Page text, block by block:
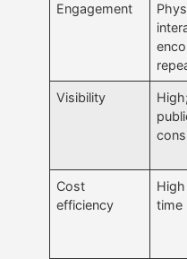
Engagement
Visibility
Cost
efficiency
time